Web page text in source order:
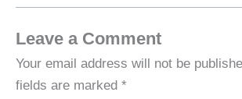
Leave a Comment
Your email address will not be
fields are marked *